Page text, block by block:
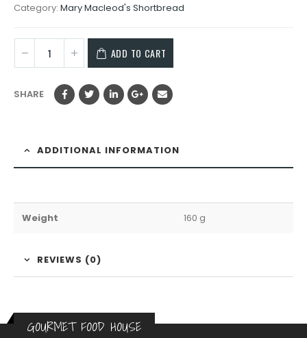
Category: Mary Macleod's Shortbread
ADD TO CART
SHARE
ADDITIONAL INFORMATION
Weight 160 g
REVIEWS (0)
GOURMET FOOD HOUSE